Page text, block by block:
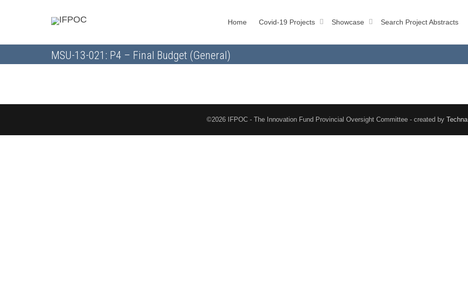
Home Covid-19 Projects Showcase Search Project Abstracts
MSU-13-021: P4 – Final Budget (General)
©2026 IFPOC - The Innovation Fund Provincial Oversight Committee - created by Techna